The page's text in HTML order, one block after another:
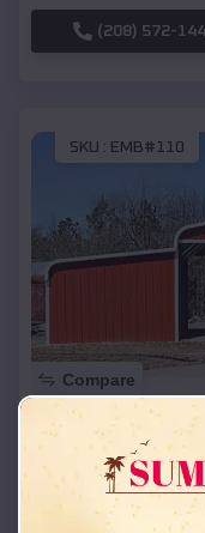
(208) 572-
SKU : EMB#110
Compare